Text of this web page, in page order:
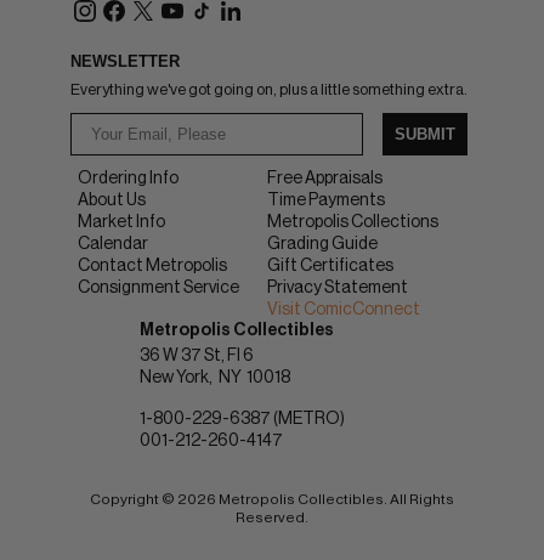
NEWSLETTER
Everything we've got going on, plus a little something extra.
SUBMIT
Ordering Info
About Us
Market Info
Calendar
Contact Metropolis
Consignment Service
Free Appraisals
Time Payments
Metropolis Collections
Grading Guide
Gift Certificates
Privacy Statement
Visit ComicConnect
Metropolis Collectibles
36 W 37 St, Fl 6
New York
NY 10018
1-800-229-6387 (METRO)
001-212-260-4147
Copyright © 2026 Metropolis Collectibles. All Rights
Reserved.